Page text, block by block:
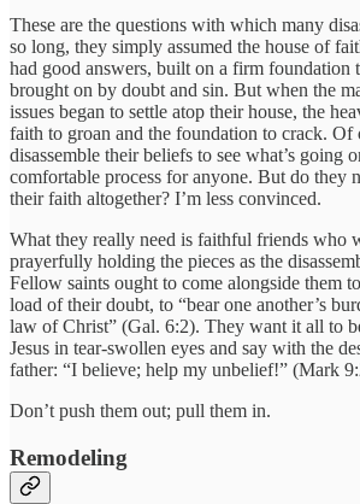
These are the questions with which many
so long, they simply assumed the house of
had good answers, built on a firm foundation
brought on by doubt and sin. But when the
issues began to settle atop their house, the
faith to groan and the foundation to crack. Of
disassemble their beliefs to see what’s going
comfortable process for anyone. But do they
their faith altogether? I’m less convinced.
What they really need is faithful friends who
prayerfully holding the pieces as the
Fellow saints ought to come alongside them
load of their doubt, to “bear one another’s
law of Christ” (Gal. 6:2). They want it all to
Jesus in tear-swollen eyes and say with the
father: “I believe; help my unbelief!” (Mark
Don’t push them out; pull them in.
Remodeling